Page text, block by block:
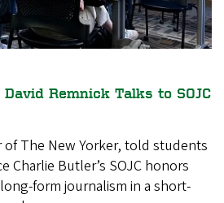
Remnick Talks to SOJC
of The New Yorker, told students
Charlie Butler’s SOJC honors
form journalism in a short-